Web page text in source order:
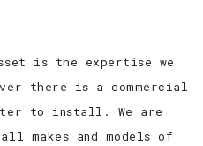
is the expertise we
there is a commercial
to install. We are
and models of